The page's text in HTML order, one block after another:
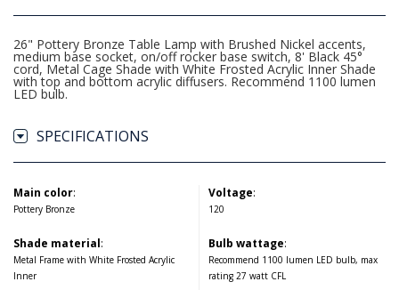
26" Pottery Bronze Table Lamp with Brushed Nickel accents,
medium base socket, on/off rocker base switch, 8' Black 45°
cord, Metal Cage Shade with White Frosted Acrylic Inner Shade
with top and bottom acrylic diffusers. Recommend 1100 lumen
LED bulb.
SPECIFICATIONS
Main color:
Pottery Bronze
Shade material:
Metal Frame with White Frosted Acrylic
Inner
Voltage:
120
Bulb wattage:
Recommend 1100 lumen LED bulb, max
rating 27 watt CFL